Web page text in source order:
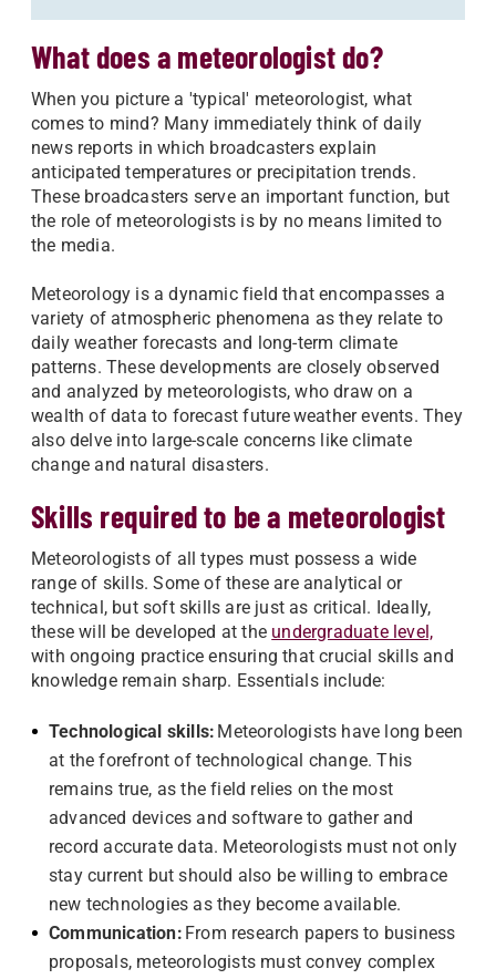
What does a meteorologist do?
When you picture a 'typical' meteorologist, what
comes to mind? Many immediately think of daily
news reports in which broadcasters explain
anticipated temperatures or precipitation trends.
These broadcasters serve an important function, but
the role of meteorologists is by no means limited to
the media.
Meteorology is a dynamic field that encompasses a
variety of atmospheric phenomena as they relate to
daily weather forecasts and long-term climate
patterns. These developments are closely observed
and analyzed by meteorologists, who draw on a
wealth of data to forecast future weather events. They
also delve into large-scale concerns like climate
change and natural disasters.
Skills required to be a meteorologist
Meteorologists of all types must possess a wide
range of skills. Some of these are analytical or
technical, but soft skills are just as critical. Ideally,
these will be developed at the undergraduate level,
with ongoing practice ensuring that crucial skills and
knowledge remain sharp. Essentials include:
Technological skills: Meteorologists have long been
at the forefront of technological change. This
remains true, as the field relies on the most
advanced devices and software to gather and
record accurate data. Meteorologists must not only
stay current but should also be willing to embrace
new technologies as they become available.
Communication: From research papers to business
proposals, meteorologists must convey complex